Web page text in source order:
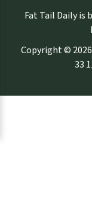
Fat Tail Daily is
Copyright © 2026
33